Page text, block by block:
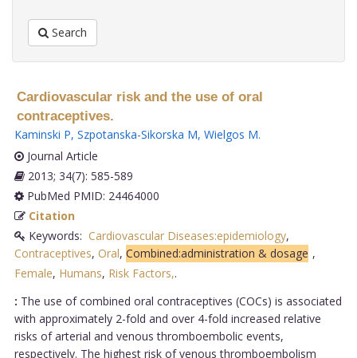
Search
Cardiovascular risk and the use of oral
contraceptives.
Kaminski P, Szpotanska-Sikorska M, Wielgos M.
Journal Article
2013; 34(7): 585-589
PubMed PMID: 24464000
Citation
Keywords: Cardiovascular Diseases:epidemiology,
Contraceptives, Oral, Combined:administration & dosage ,
Female, Humans, Risk Factors,.
: The use of combined oral contraceptives (COCs) is associated
with approximately 2-fold and over 4-fold increased relative
risks of arterial and venous thromboembolic events,
respectively. The highest risk of venous thromboembolism